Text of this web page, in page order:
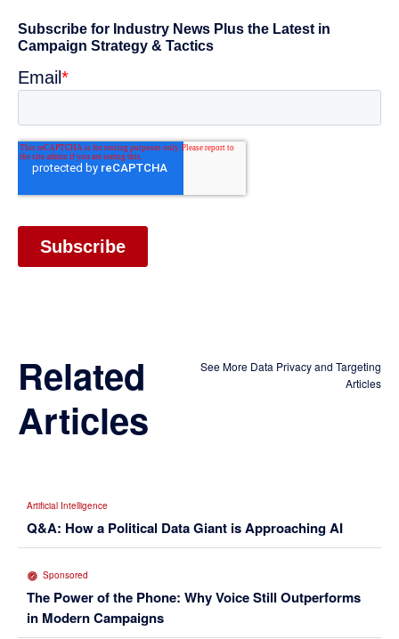
Related
Articles
See More Data Privacy and Targeting
Articles
Artificial Intelligence
Q&A: How a Political Data Giant is Approaching AI
Sponsored
The Power of the Phone: Why Voice Still Outperforms
in Modern Campaigns